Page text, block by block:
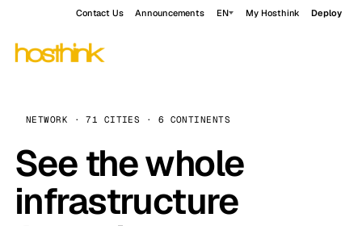
Contact Us Announcements EN My Hosthink Deploy
NETWORK · 71 CITIES · 6 CONTINENTS
See the whole
infrastructure